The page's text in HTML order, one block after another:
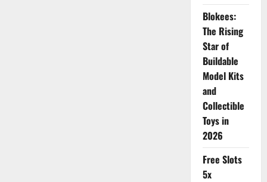
Blokees:
The Rising
Star of
Buildable
Model Kits
and
Collectible
Toys in
2026
Free Slots
5x